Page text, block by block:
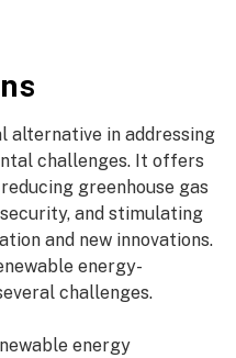
alternative in addressing
challenges. It offers
greenhouse gas
and stimulating
and new innovations.
energy-
challenges.
energy